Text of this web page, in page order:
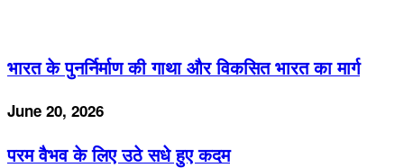
भारत के पुनर्निर्माण की गाथा और विकसित भारत का मार्ग
June 20, 2026
परम वैभव के लिए उठे सधे हुए कदम